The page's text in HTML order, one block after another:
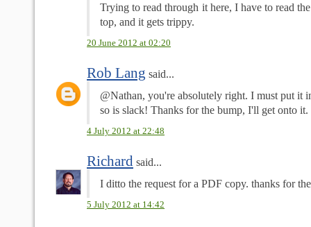
Trying to read through it here, I have to read
top, and it gets trippy.
20 June 2012 at 02:20
Rob Lang said...
@Nathan, you're absolutely right. I must put it
so is slack! Thanks for the bump, I'll get onto it.
4 July 2012 at 22:48
Richard said...
I ditto the request for a PDF copy. thanks for
5 July 2012 at 14:42